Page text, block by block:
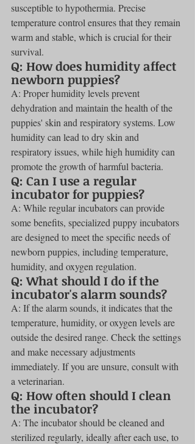
susceptible to hypothermia. Precise
temperature control ensures that they remain
warm and stable, which is crucial for their
survival.
Q: How does humidity affect
newborn puppies?
A: Proper humidity levels prevent
dehydration and maintain the health of the
puppies' skin and respiratory systems. Low
humidity can lead to dry skin and
respiratory issues, while high humidity can
promote the growth of harmful bacteria.
Q: Can I use a regular
incubator for puppies?
A: While regular incubators can provide
some benefits, specialized puppy incubators
are designed to meet the specific needs of
newborn puppies, including temperature,
humidity, and oxygen regulation.
Q: What should I do if the
incubator's alarm sounds?
A: If the alarm sounds, it indicates that the
temperature, humidity, or oxygen levels are
outside the desired range. Check the settings
and make necessary adjustments
immediately. If you are unsure, consult with
a veterinarian.
Q: How often should I clean
the incubator?
A: The incubator should be cleaned and
sterilized regularly, ideally after each use, to